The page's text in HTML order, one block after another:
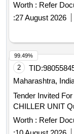
Worth : Refer
:27 August 2026
2 TID:
Maharashtra,
Tender Invited
Worth : Refer
99.49%